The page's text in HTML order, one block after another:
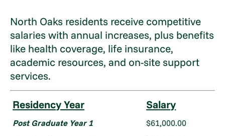
North Oaks residents receive competitive
salaries with annual increases, plus benefits
like health coverage, life insurance,
academic resources, and on-site support
services.
Residency Year Salary
Post Graduate Year 1
$61,000.00